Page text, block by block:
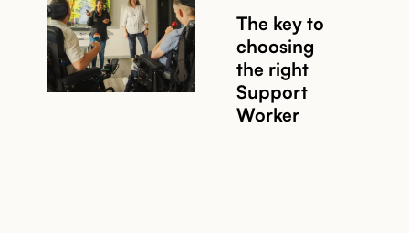
The key to
choosing
the right
Support
Worker